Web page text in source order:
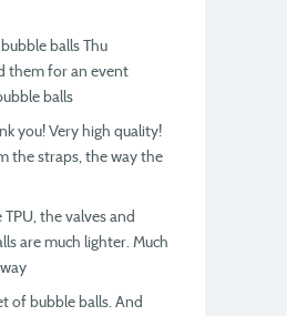
balls Thu
them for an event
balls
you! Very high quality!
the straps, the way the
the valves and
are much lighter. Much
of bubble balls. And